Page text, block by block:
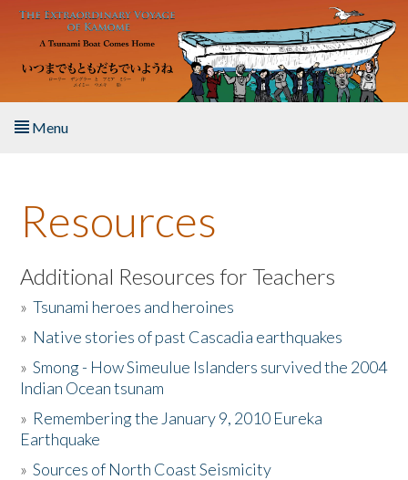
Skip to main content
Menu
About the Book
Listen to the Book
Activities
The Story & Student Exchange
Donate
Resources
Additional Resources for Teachers
»Tsunami heroes and heroines
» Native stories of past Cascadia earthquakes
»Smong - How Simeulue Islanders survived the 2004
Indian Ocean tsunam
» Remembering the January 9, 2010 Eureka
Earthquake
»Sources of North Coast Seismicity